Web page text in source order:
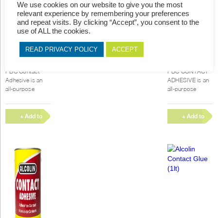
PBC Contact
PBC Contact
Adhesive is an
all-purpose
rubber-based
contact adhesive
with high
+ Add to
PBC CONTACT
ADHESIVE is an
all-purpose
rubber-based
contact adhesive
with high
+ Add to
We use cookies on our website to give you the most
relevant experience by remembering your preferences
and repeat visits. By clicking “Accept”, you consent to the
use of ALL the cookies.
READ PRIVACY POLICY ACCEPT